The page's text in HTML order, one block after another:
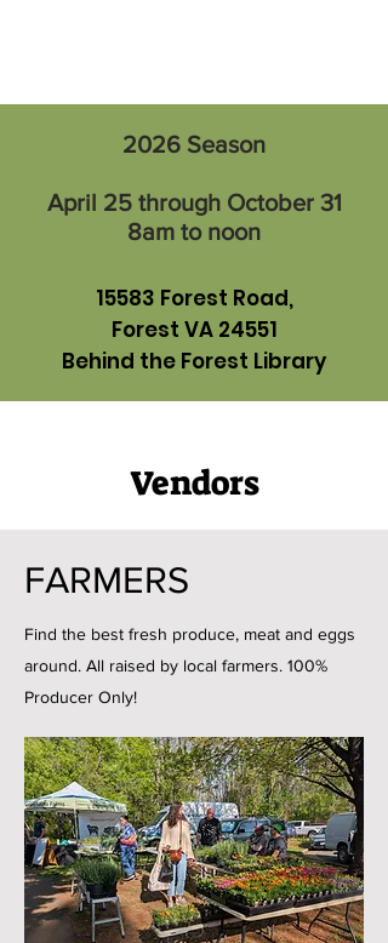
2026 Season
April 25 through October 31
8am to noon
15583 Forest Road,
Forest VA 24551
Behind the Forest Library
Vendors
FARMERS
Find the best fresh produce, meat and eggs
around. All raised by local farmers. 100%
Producer Only!